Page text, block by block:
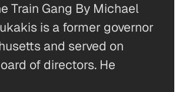
Train Gang By Michael
is a former governor
and served on
of directors. He